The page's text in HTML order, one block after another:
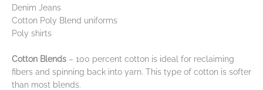
Denim Jeans
Cotton Poly Blend uniforms
Poly shirts
Cotton Blends – 100 percent cotton is ideal for reclaiming
fibers and spinning back into yarn. This type of cotton is softer
than most blends.